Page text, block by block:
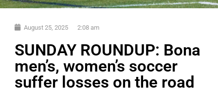
August 25, 2025 2:08 am
SUNDAY ROUNDUP: Bona
men’s, women’s soccer
suffer losses on the road